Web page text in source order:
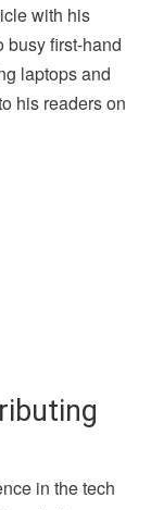
with his
busy first-hand
laptops and
his readers on
in the tech